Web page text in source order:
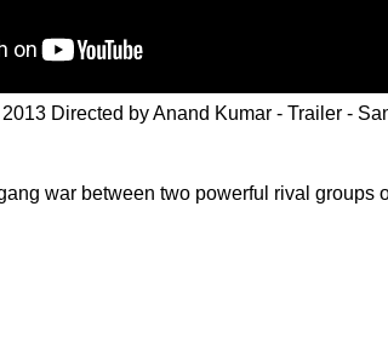
Directed by Anand Kumar - Trailer -
war between two powerful rival groups